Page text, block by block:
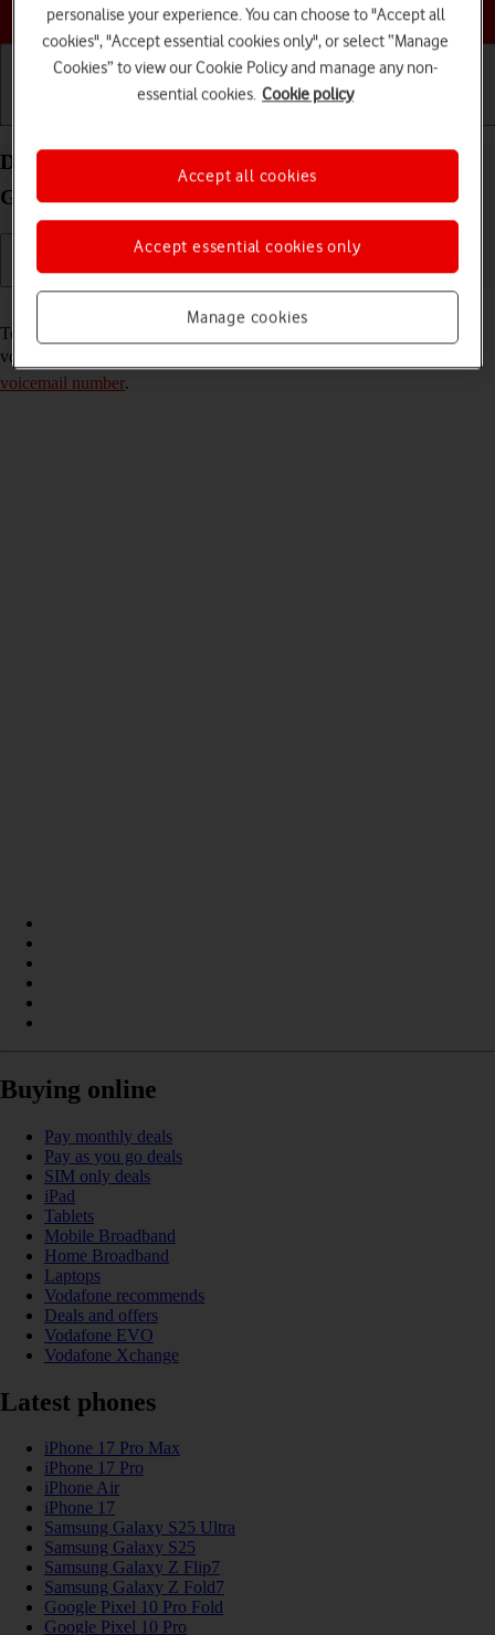
Choose a help topic
Divert calls to your voicemail on your Samsung
Galaxy A13 Android 12.0
To receive voice messages, you need to divert your calls to your
voicemail. To divert calls to your voicemail, you need to
voicemail number.
Buying online
Pay monthly deals
Pay as you go deals
SIM only deals
iPad
Tablets
Mobile Broadband
Home Broadband
Laptops
Vodafone recommends
Deals and offers
Vodafone EVO
Vodafone Xchange
Latest phones
iPhone 17 Pro Max
iPhone 17 Pro
iPhone Air
iPhone 17
Samsung Galaxy S25 Ultra
Samsung Galaxy S25
Samsung Galaxy Z Flip7
Samsung Galaxy Z Fold7
Google Pixel 10 Pro Fold
Google Pixel 10 Pro
personalise your experience. You can choose to "Accept all
cookies", "Accept essential cookies only", or select “Manage
Cookies” to view our Cookie Policy and manage any non-
essential cookies. Cookie policy
Manage cookies
Accept essential cookies only
Accept all cookies